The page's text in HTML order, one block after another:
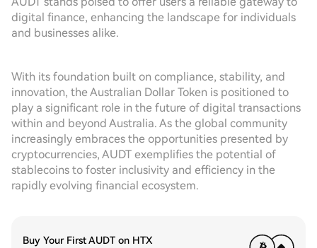
digital finance, enhancing the landscape for individuals
and businesses alike.
With its foundation built on compliance, stability, and
innovation, the Australian Dollar Token is positioned to
play a significant role in the future of digital transactions
within and beyond Australia. As the global community
increasingly embraces the opportunities presented by
cryptocurrencies, AUDT exemplifies the potential of
stablecoins to foster inclusivity and efficiency in the
rapidly evolving financial ecosystem.
Buy Your First AUDT on HTX